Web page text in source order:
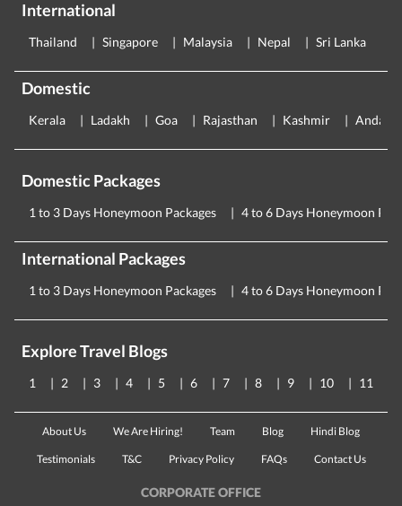
International
Thailand Singapore Malaysia Nepal Sri Lanka
Domestic
Kerala Ladakh Goa Rajasthan Kashmir
Domestic Packages
1 to 3 Days Honeymoon Packages 4 to 6 Days Honeymoon
International Packages
1 to 3 Days Honeymoon Packages 4 to 6 Days Honeymoon
Explore Travel Blogs
1 2 3 4 5 6 7 8 9 10 11
About Us We Are Hiring! Team Blog Hindi Blog
Testimonials T&C Privacy Policy FAQs Contact Us
CORPORATE OFFICE